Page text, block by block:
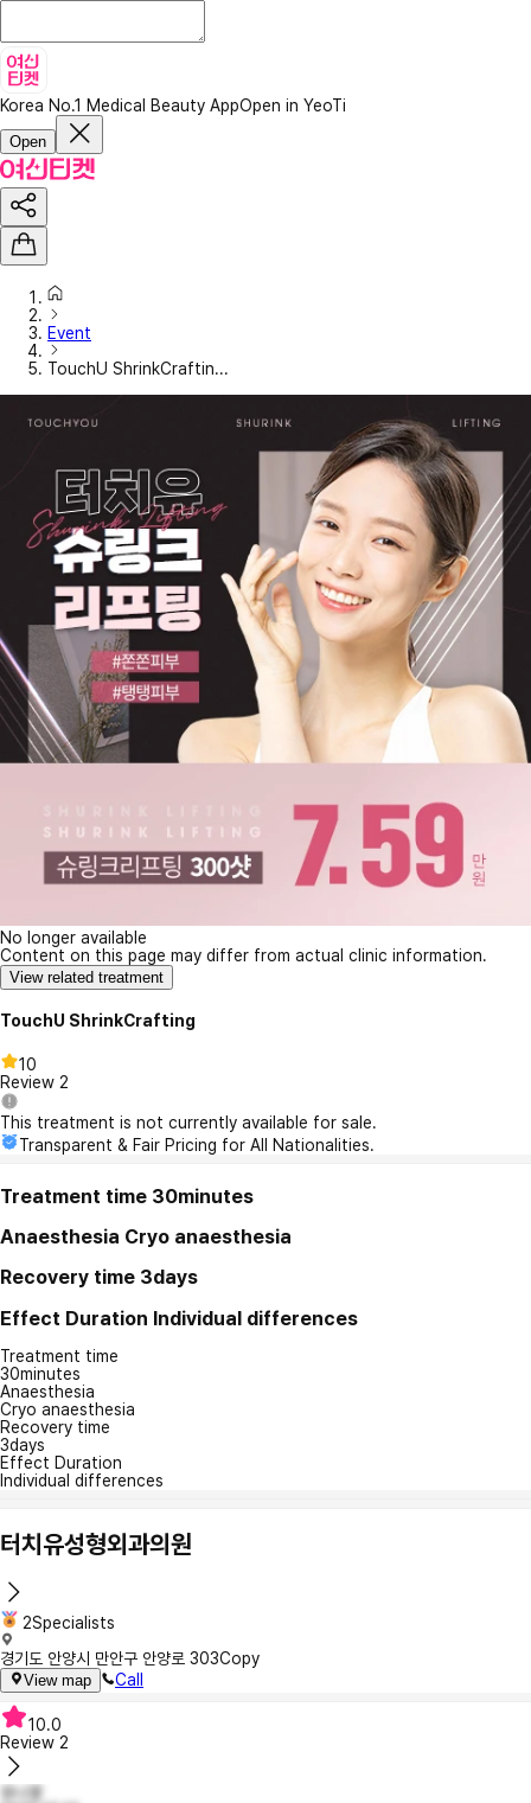
Korea No.1 Medical Beauty AppOpen in YeoTi
Open
Event
TouchU ShrinkCraftin...
No longer available
Content on this page may differ from actual clinic information.
View related treatment
TouchU ShrinkCrafting
10
Review 2
This treatment is not currently available for sale.
Transparent & Fair Pricing for All Nationalities.
Treatment time 30minutes
Anaesthesia Cryo anaesthesia
Recovery time 3days
Effect Duration Individual differences
Treatment time
30minutes
Anaesthesia
Cryo anaesthesia
Recovery time
3days
Effect Duration
Individual differences
터치유성형외과의원
2Specialists
경기도 안양시 만안구 안양로 303Copy
View map Call
10.0
Review 2
유나꽃